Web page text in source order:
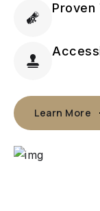
Proven
Learn More